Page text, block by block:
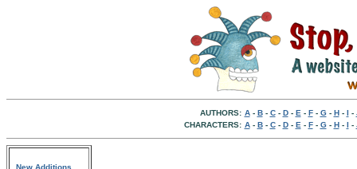
AUTHORS: A- B- C- D- E - F- G- H- I -
CHARACTERS: A- B- C- D- E - F- G- H- I -
New Additions